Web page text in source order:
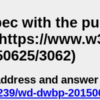
with the
3062)
and
wd-dwbp-